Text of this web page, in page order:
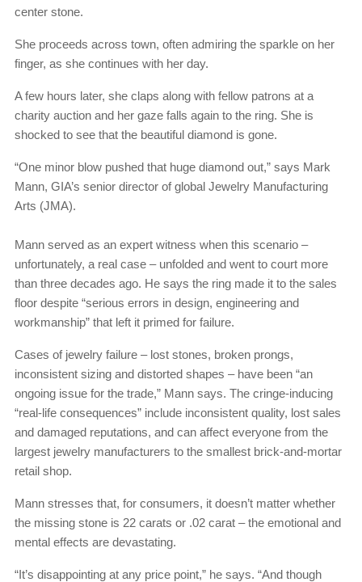
center stone.
She proceeds across town, often admiring the sparkle on her
finger, as she continues with her day.
A few hours later, she claps along with fellow patrons at a
charity auction and her gaze falls again to the ring. She is
shocked to see that the beautiful diamond is gone.
“One minor blow pushed that huge diamond out,” says Mark
Mann, GIA’s senior director of global Jewelry Manufacturing
Arts (JMA).
Mann served as an expert witness when this scenario –
unfortunately, a real case – unfolded and went to court more
than three decades ago. He says the ring made it to the sales
floor despite “serious errors in design, engineering and
workmanship” that left it primed for failure.
Cases of jewelry failure – lost stones, broken prongs,
inconsistent sizing and distorted shapes – have been “an
ongoing issue for the trade,” Mann says. The cringe-inducing
“real-life consequences” include inconsistent quality, lost sales
and damaged reputations, and can affect everyone from the
largest jewelry manufacturers to the smallest brick-and-mortar
retail shop.
Mann stresses that, for consumers, it doesn’t matter whether
the missing stone is 22 carats or .02 carat – the emotional and
mental effects are devastating.
“It’s disappointing at any price point,” he says. “And though